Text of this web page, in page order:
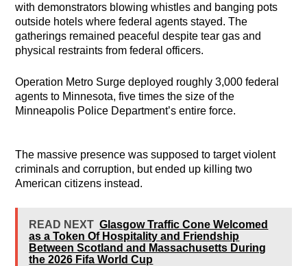
with demonstrators blowing whistles and banging pots
outside hotels where federal agents stayed. The
gatherings remained peaceful despite tear gas and
physical restraints from federal officers.
Operation Metro Surge deployed roughly 3,000 federal
agents to Minnesota, five times the size of the
Minneapolis Police Department’s entire force.
The massive presence was supposed to target violent
criminals and corruption, but ended up killing two
American citizens instead.
READ NEXT Glasgow Traffic Cone Welcomed
as a Token Of Hospitality and Friendship
Between Scotland and Massachusetts During
the 2026 Fifa World Cup